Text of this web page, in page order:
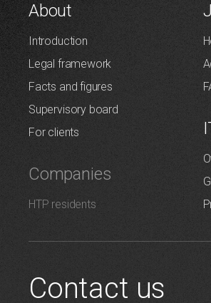
About
Introduction
Legal framework
Facts and figures
Supervisory board
For clients
Companies
HTP residents
Contact us